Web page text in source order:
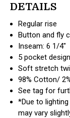
DETAILS
Regular rise
Button and fly
Inseam: 6 1/4"
5 pocket design
Soft stretch
98% Cotton/
See tag for
*Due to
may vary